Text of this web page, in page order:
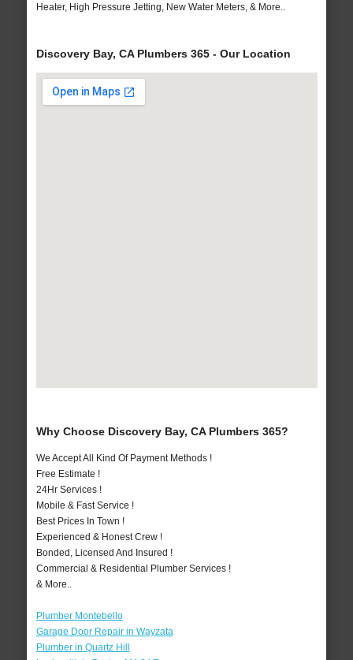
Heater, High Pressure Jetting, New Water Meters, & More..
Discovery Bay, CA Plumbers 365 - Our Location
Why Choose Discovery Bay, CA Plumbers 365?
We Accept All Kind Of Payment Methods !
Free Estimate !
24Hr Services !
Mobile & Fast Service !
Best Prices In Town !
Experienced & Honest Crew !
Bonded, Licensed And Insured !
Commercial & Residential Plumber Services !
& More..
Plumber Montebello
Garage Door Repair in Wayzata
Plumber in Quartz Hill